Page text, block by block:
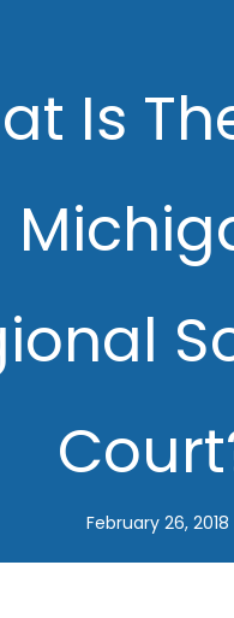
Is
February 26, 2018